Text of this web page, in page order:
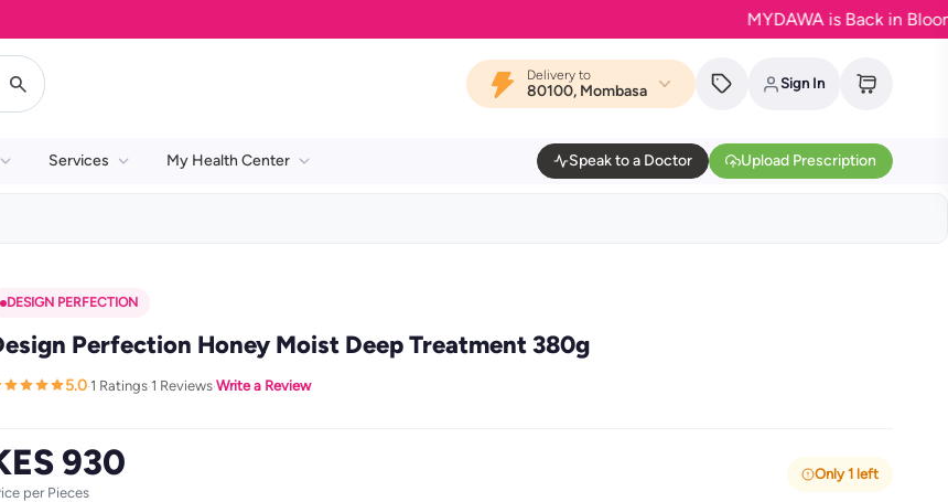
MYDAWA is Back in Bloom -
Delivery to
80100, Mombasa Sign In
Services My Health Center Speak to a Doctor Upload Prescription
DESIGN PERFECTION
Perfection Honey Moist Deep Treatment 380g
5.0·1 Ratings·1 Reviews·Write a Review
930
per Pieces
Only 1 left